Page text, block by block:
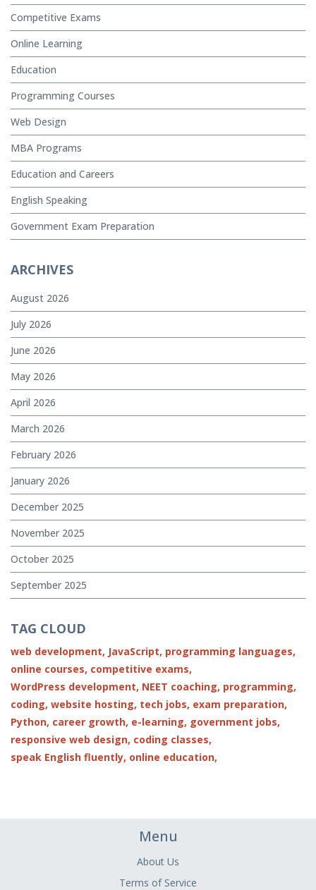
Competitive Exams
Online Learning
Education
Programming Courses
Web Design
MBA Programs
Education and Careers
English Speaking
Government Exam Preparation
ARCHIVES
August 2026
July 2026
June 2026
May 2026
April 2026
March 2026
February 2026
January 2026
December 2025
November 2025
October 2025
September 2025
TAG CLOUD
web development, JavaScript, programming languages,
online courses, competitive exams,
WordPress development, NEET coaching, programming,
coding, website hosting, tech jobs, exam preparation,
Python, career growth, e-learning, government jobs,
responsive web design, coding classes,
speak English fluently, online education,
Menu
About Us
Terms of Service